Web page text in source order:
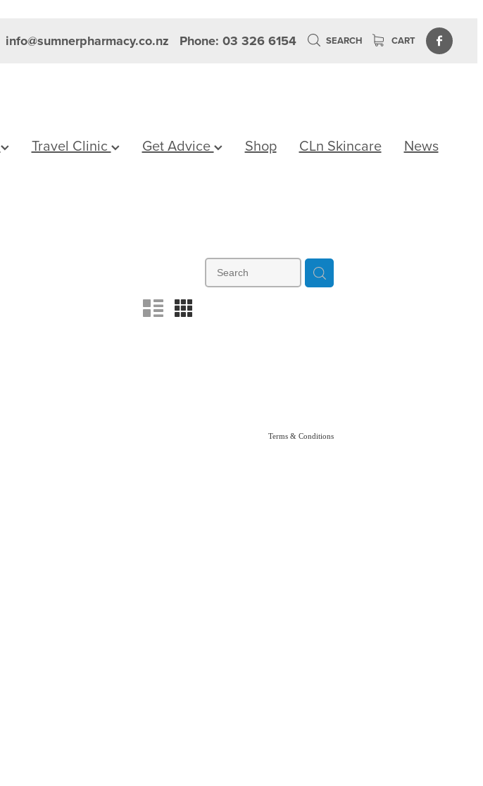
info@sumnerpharmacy.co.nz Phone: 03 326 6154 SEARCH CART
Travel Clinic Get Advice Shop CLn Skincare News
n m
Terms & Conditions